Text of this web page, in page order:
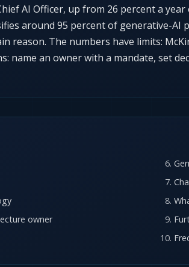
AI Officer, up from 26 percent a
around 95 percent of generative-
reason. The numbers have limits:
name an owner with a mandate, set
owner